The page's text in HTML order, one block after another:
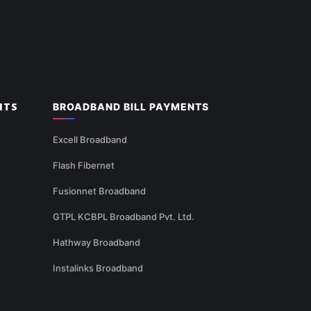
BROADBAND BILL PAYMENTS
Excell Broadband
Flash Fibernet
Fusionnet Broadband
GTPL KCBPL Broadband Pvt. Ltd.
Hathway Broadband
Instalinks Broadband